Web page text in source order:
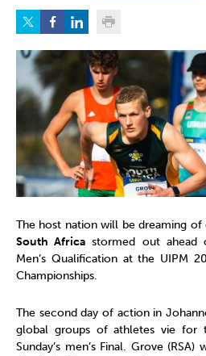
The host nation will be dreaming
South Africa stormed out ahead
Men’s Qualification at the UIPM
Championships.
The second day of action in
global groups of athletes vie for
Sunday’s men’s Final. Grove